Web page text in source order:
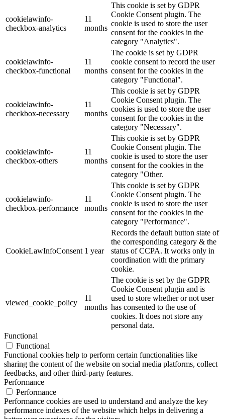
cookielawinfo-
checkbox-analytics
11
months
This cookie is set by GDPR
Cookie Consent plugin. The
cookie is used to store the user
consent for the cookies in the
category "Analytics".
cookielawinfo-
checkbox-functional
11
months
The cookie is set by GDPR
cookie consent to record the user
consent for the cookies in the
category "Functional".
cookielawinfo-
checkbox-necessary
11
months
This cookie is set by GDPR
Cookie Consent plugin. The
cookies is used to store the user
consent for the cookies in the
category "Necessary".
cookielawinfo-
checkbox-others
11
months
This cookie is set by GDPR
Cookie Consent plugin. The
cookie is used to store the user
consent for the cookies in the
category "Other.
cookielawinfo-
checkbox-performance
11
months
This cookie is set by GDPR
Cookie Consent plugin. The
cookie is used to store the user
consent for the cookies in the
category "Performance".
CookieLawInfoConsent 1 year
Records the default button state of
the corresponding category & the
status of CCPA. It works only in
coordination with the primary
cookie.
viewed_cookie_policy
11
months
The cookie is set by the GDPR
Cookie Consent plugin and is
used to store whether or not user
has consented to the use of
cookies. It does not store any
personal data.
Functional
Functional
Functional cookies help to perform certain functionalities like
sharing the content of the website on social media platforms, collect
feedbacks, and other third-party features.
Performance
Performance
Performance cookies are used to understand and analyze the key
performance indexes of the website which helps in delivering a